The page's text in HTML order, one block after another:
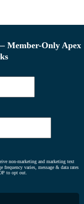
Member-Only Apex
non-marketing and marketing text
frequency varies, message & data rates
to opt out.